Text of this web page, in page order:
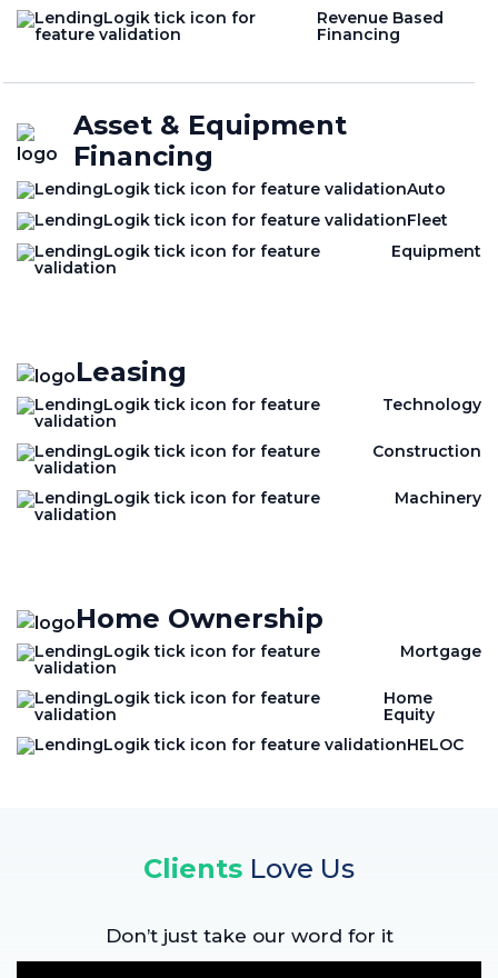
Revenue Based
Financing
Asset & Equipment
Financing
Auto
Fleet
Equipment
Leasing
Technology
Construction
Machinery
Home Ownership
Mortgage
Home
Equity
HELOC
Clients Love Us
Don’t just take our word for it